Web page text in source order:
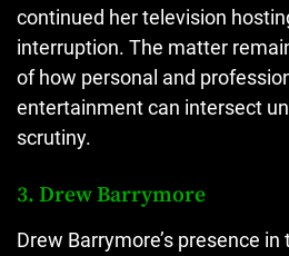
continued her television
interruption. The matter
of how personal and
entertainment can intersect
scrutiny.
3. Drew Barrymore
Drew Barrymore’s presence in